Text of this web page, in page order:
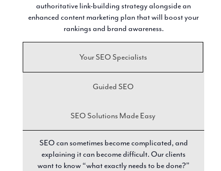
authoritative link-building strategy alongside an
enhanced content marketing plan that will boost your
rankings and brand awareness.
Your SEO Specialists
Guided SEO
SEO Solutions Made Easy
SEO can sometimes become complicated, and
explaining it can become difficult. Our clients
want to know “what exactly needs to be done?”